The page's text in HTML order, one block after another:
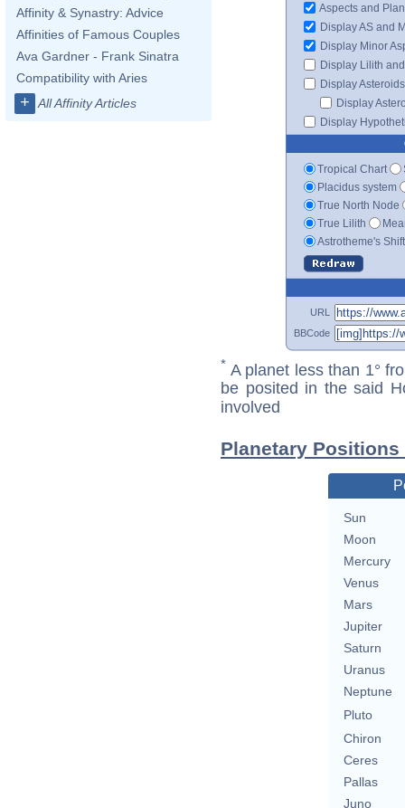
Affinity & Synastry: Advice
Affinities of Famous Couples
Ava Gardner - Frank Sinatra
Compatibility with Aries
+ All Affinity Articles
Aspects and
Display AS and
Display Minor
Display Lilith
Display Asteroids
Display
Display
Tropical Chart
Placidus system
True North Node
True Lilith
Astrotheme's
URL
BBCode
* A planet less than 1°
be posited in the said
involved
Planetary
Sun
Moon
Mercury
Venus
Mars
Jupiter
Saturn
Uranus
Neptune
Pluto
Chiron
Ceres
Pallas
Juno